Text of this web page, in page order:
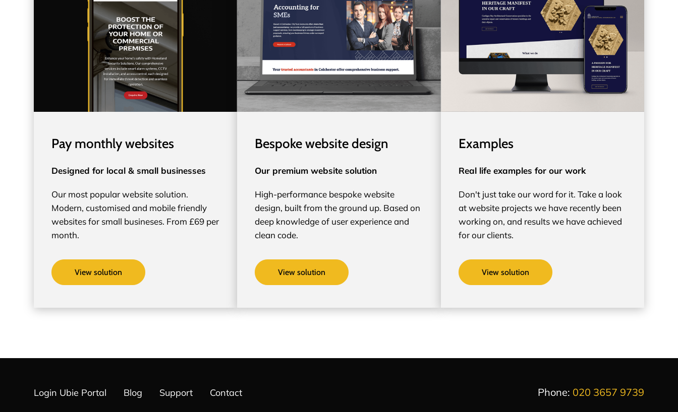
Pay monthly websites
Designed for local & small businesses
Our most popular website solution.
Modern, customised and mobile friendly
websites for small busineses. From £69 per
month.
View solution
Bespoke website design
Our premium website solution
High-performance bespoke website
design, built from the ground up. Based on
deep knowledge of user experience and
clean code.
View solution
Examples
Real life examples for our work
Don't just take our word for it. Take a look
at website projects we have recently been
working on, and results we have achieved
for our clients.
View solution
Login Ubie Portal Blog Support Contact Phone: 020 3657 9739